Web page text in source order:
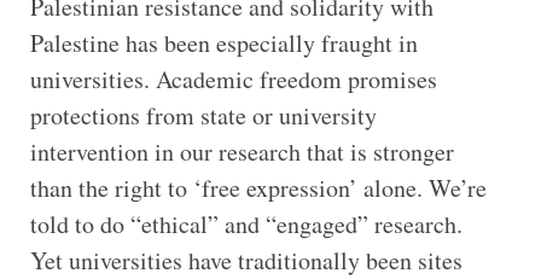
Palestinian resistance and solidarity with
Palestine has been especially fraught in
universities. Academic freedom promises
protections from state or university
intervention in our research that is stronger
than the right to ‘free expression’ alone. We’re
told to do “ethical” and “engaged” research.
Yet universities have traditionally been sites